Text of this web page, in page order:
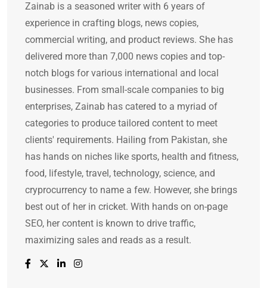
Zainab is a seasoned writer with 6 years of
experience in crafting blogs, news copies,
commercial writing, and product reviews. She has
delivered more than 7,000 news copies and top-
notch blogs for various international and local
businesses. From small-scale companies to big
enterprises, Zainab has catered to a myriad of
categories to produce tailored content to meet
clients' requirements. Hailing from Pakistan, she
has hands on niches like sports, health and fitness,
food, lifestyle, travel, technology, science, and
cryprocurrency to name a few. However, she brings
best out of her in cricket. With hands on on-page
SEO, her content is known to drive traffic,
maximizing sales and reads as a result.